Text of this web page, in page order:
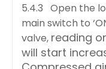
5.4.3 Open the
main switch to
valve, reading
will start